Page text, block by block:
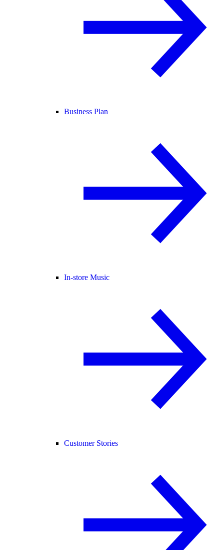
Business Plan
In-store Music
Customer Stories